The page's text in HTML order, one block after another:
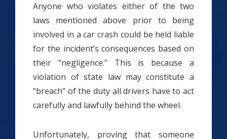
Anyone who violates either of the two
laws mentioned above prior to being
involved in a car crash could be held liable
for the incident’s consequences based on
their “negligence.” This is because a
violation of state law may constitute a
“breach” of the duty all drivers have to act
carefully and lawfully behind the wheel.
Unfortunately, proving that someone